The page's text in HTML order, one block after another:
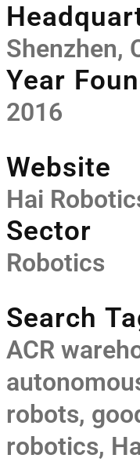
Shenzhen,
Year
2016
Website
Hai
Sector
Robotics
Search
ACR
robots,
robotics,